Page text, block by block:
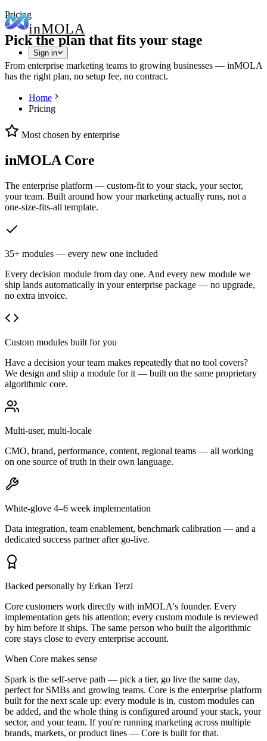
inMOLA
Sign in
Pricing
Pick the plan that fits your stage
From enterprise marketing teams to growing businesses — inMOLA
has the right plan, no setup fee, no contract.
Home
Pricing
Most chosen by enterprise
inMOLA Core
The enterprise platform — custom-fit to your stack, your sector,
your team. Built around how your marketing actually runs, not a
one-size-fits-all template.
35+ modules — every new one included
Every decision module from day one. And every new module we
ship lands automatically in your enterprise package — no upgrade,
no extra invoice.
Custom modules built for you
Have a decision your team makes repeatedly that no tool covers?
We design and ship a module for it — built on the same proprietary
algorithmic core.
Multi-user, multi-locale
CMO, brand, performance, content, regional teams — all working
on one source of truth in their own language.
White-glove 4–6 week implementation
Data integration, team enablement, benchmark calibration — and a
dedicated success partner after go-live.
Backed personally by Erkan Terzi
Core customers work directly with inMOLA's founder. Every
implementation gets his attention; every custom module is reviewed
by him before it ships. The same person who built the algorithmic
core stays close to every enterprise account.
When Core makes sense
Spark is the self-serve path — pick a tier, go live the same day,
perfect for SMBs and growing teams. Core is the enterprise platform
built for the next scale up: every module is in, custom modules can
be added, and the whole thing is configured around your stack, your
sector, and your team. If you're running marketing across multiple
brands, markets, or product lines — Core is built for that.